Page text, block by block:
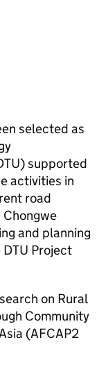
selected as
supported
activities in
road
and planning
Project
on Rural
Community
(AFCAP2